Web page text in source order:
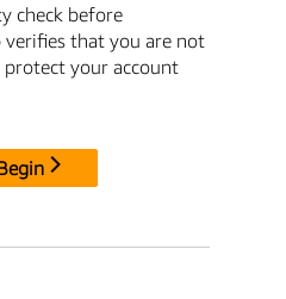
check before
that you are not
your account